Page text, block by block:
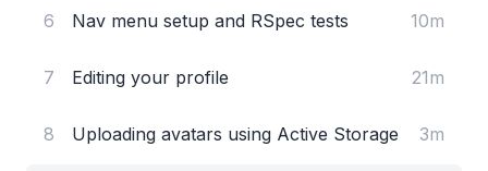
6 Nav menu setup and RSpec tests 10m
7 Editing your profile 21m
8 Uploading avatars using Active Storage 3m